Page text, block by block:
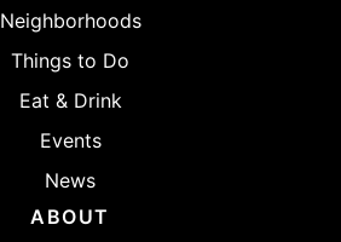
Neighborhoods
Things to Do
Eat & Drink
Events
News
ABOUT